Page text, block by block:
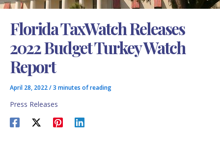
Florida TaxWatch Releases
2022 Budget Turkey Watch
Report
April 28, 2022/3 minutes of reading
Press Releases